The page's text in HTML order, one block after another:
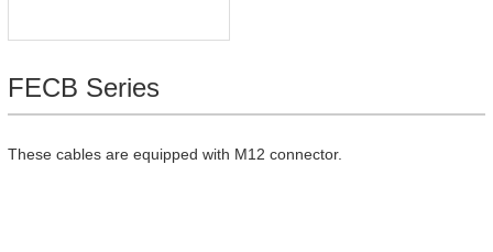
FECB Series
These cables are equipped with M12 connector.